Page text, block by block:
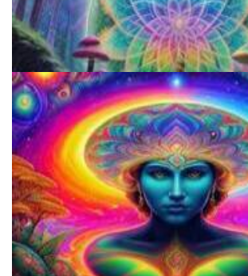
Microdose Acid in 7 Easy Steps